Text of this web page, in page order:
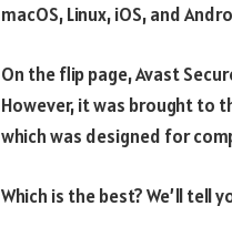
macOS, Linux, iOS, and
On the flip page, Avast
However, it was brought to
which was designed for
Which is the best? We’ll tell